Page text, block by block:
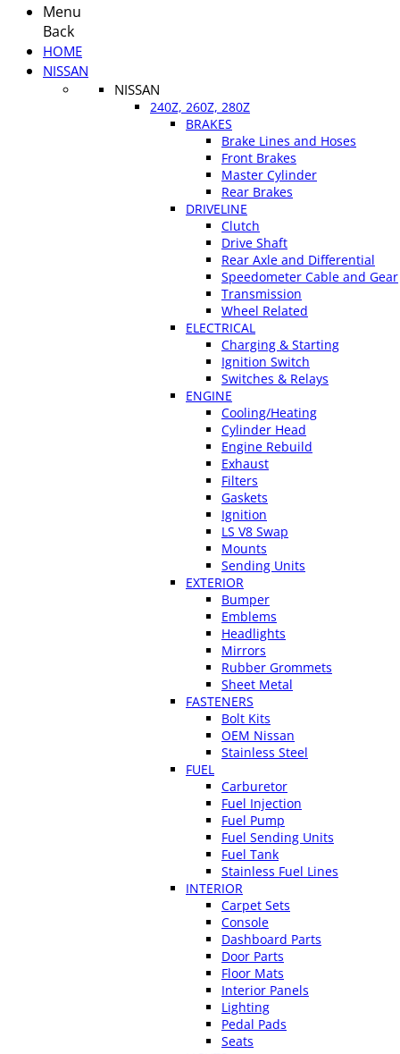
Menu
Back
HOME
NISSAN
NISSAN
240Z, 260Z, 280Z
BRAKES
Brake Lines and Hoses
Front Brakes
Master Cylinder
Rear Brakes
DRIVELINE
Clutch
Drive Shaft
Rear Axle and Differential
Speedometer Cable and Gear
Transmission
Wheel Related
ELECTRICAL
Charging & Starting
Ignition Switch
Switches & Relays
ENGINE
Cooling/Heating
Cylinder Head
Engine Rebuild
Exhaust
Filters
Gaskets
Ignition
LS V8 Swap
Mounts
Sending Units
EXTERIOR
Bumper
Emblems
Headlights
Mirrors
Rubber Grommets
Sheet Metal
FASTENERS
Bolt Kits
OEM Nissan
Stainless Steel
FUEL
Carburetor
Fuel Injection
Fuel Pump
Fuel Sending Units
Fuel Tank
Stainless Fuel Lines
INTERIOR
Carpet Sets
Console
Dashboard Parts
Door Parts
Floor Mats
Interior Panels
Lighting
Pedal Pads
Seats